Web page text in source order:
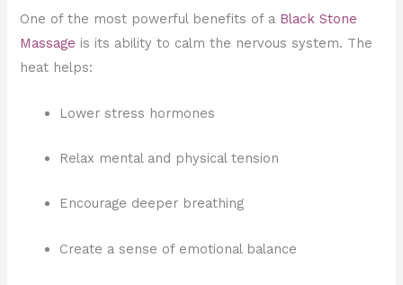
One of the most powerful benefits of a Black Stone
Massage is its ability to calm the nervous system. The
heat helps:
Lower stress hormones
Relax mental and physical tension
Encourage deeper breathing
Create a sense of emotional balance